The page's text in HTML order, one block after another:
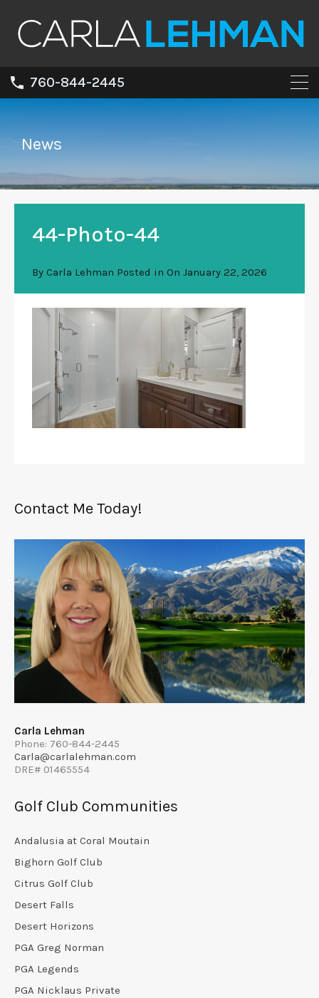
760-844-2445
News
44-Photo-44
By Carla Lehman Posted in On January 22, 2026
Contact Me Today!
Carla Lehman
Phone: 760-844-2445
Carla@carlalehman.com
DRE# 01465554
Golf Club Communities
Andalusia at Coral Moutain
Bighorn Golf Club
Citrus Golf Club
Desert Falls
Desert Horizons
PGA Greg Norman
PGA Legends
PGA Nicklaus Private